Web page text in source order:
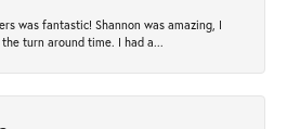
was fantastic! Shannon was amazing, I
the turn around time. I had a...